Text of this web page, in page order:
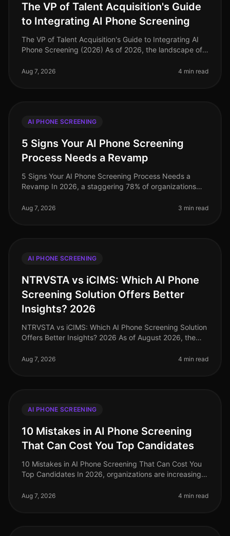
The VP of Talent Acquisition's Guide
to Integrating AI Phone Screening
The VP of Talent Acquisition's Guide to Integrating AI
Phone Screening (2026) As of 2026, the landscape of
organizations increasin
Aug 7, 2026 4 min read
AI PHONE SCREENING
5 Signs Your AI Phone Screening
Process Needs a Revamp
5 Signs Your AI Phone Screening Process Needs a
Revamp In 2026, a staggering 78% of organizations
meet their recruitment goals
Aug 7, 2026 3 min read
AI PHONE SCREENING
NTRVSTA vs iCIMS: Which AI Phone
Screening Solution Offers Better
Insights? 2026
NTRVSTA vs iCIMS: Which AI Phone Screening Solution
Offers Better Insights? 2026 As of August 2026, the
significantly, with or
Aug 7, 2026 4 min read
AI PHONE SCREENING
10 Mistakes in AI Phone Screening
That Can Cost You Top Candidates
10 Mistakes in AI Phone Screening That Can Cost You
Top Candidates In 2026, organizations are increasingly
complexities of ta
Aug 7, 2026 4 min read